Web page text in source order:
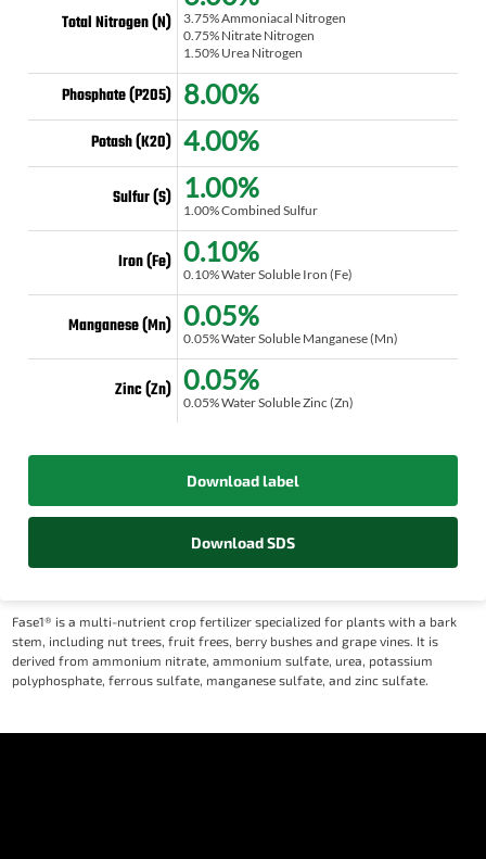
Total Nitrogen (N)
3.75% Ammoniacal Nitrogen
0.75% Nitrate Nitrogen
1.50% Urea Nitrogen
Phosphate (P2O5) 8.00%
Potash (K2O) 4.00%
Sulfur (S) 1.00%
1.00% Combined Sulfur
Iron (Fe) 0.10%
0.10% Water Soluble Iron (Fe)
Manganese (Mn) 0.05%
0.05% Water Soluble Manganese (Mn)
Zinc (Zn) 0.05%
0.05% Water Soluble Zinc (Zn)
Download label
Download SDS
Fase1® is a multi-nutrient crop fertilizer specialized for plants with a bark
stem, including nut trees, fruit frees, berry bushes and grape vines. It is
derived from ammonium nitrate, ammonium sulfate, urea, potassium
polyphosphate, ferrous sulfate, manganese sulfate, and zinc sulfate.